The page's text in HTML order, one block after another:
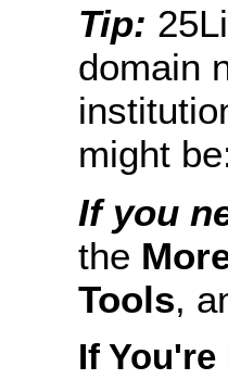
Tip:
domain
might
If you
the
Tools,
If